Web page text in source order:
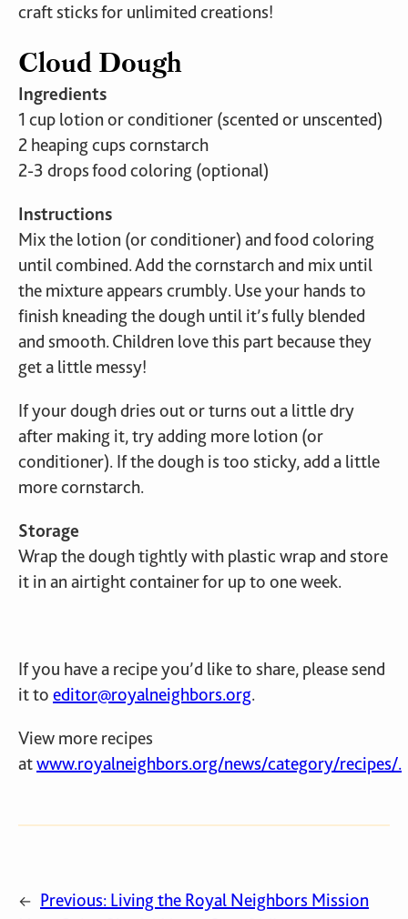
craft sticks for unlimited creations!
Cloud Dough
Ingredients
1 cup lotion or conditioner (scented or unscented)
2 heaping cups cornstarch
2-3 drops food coloring (optional)
Instructions
Mix the lotion (or conditioner) and food coloring
until combined. Add the cornstarch and mix until
the mixture appears crumbly. Use your hands to
finish kneading the dough until it’s fully blended
and smooth. Children love this part because they
get a little messy!
If your dough dries out or turns out a little dry
after making it, try adding more lotion (or
conditioner). If the dough is too sticky, add a little
more cornstarch.
Storage
Wrap the dough tightly with plastic wrap and store
it in an airtight container for up to one week.
If you have a recipe you’d like to share, please send
it to editor@royalneighbors.org.
View more recipes
atwww.royalneighbors.org/news/category/recipes/.
← Previous: Living the Royal Neighbors Mission